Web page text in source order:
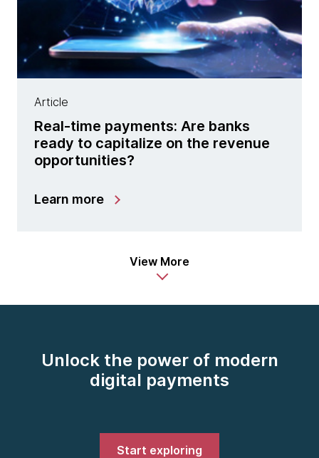
Article
Real-time payments: Are banks
ready to capitalize on the revenue
opportunities?
Learn more
View More
Unlock the power of modern
digital payments
Start exploring